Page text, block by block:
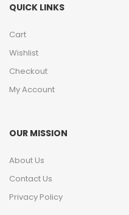
QUICK LINKS
Cart
Wishlist
Checkout
My Account
OUR MISSION
About Us
Contact Us
Privacy Policy